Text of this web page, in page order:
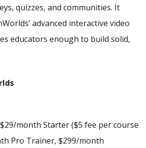
quizzes, and communities. It
advanced interactive video
educators enough to build solid,
month Starter ($5 fee per course
Pro Trainer, $299/month